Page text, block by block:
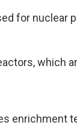
for nuclear
which
enrichment